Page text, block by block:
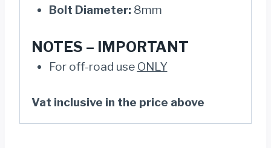
Bolt Diameter: 8mm
NOTES – IMPORTANT
For off-road use ONLY
Vat inclusive in the price above